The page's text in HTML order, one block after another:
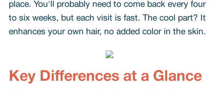
place. You'll probably need to come back every four
to six weeks, but each visit is fast. The cool part? It
enhances your own hair, no added color in the skin.
Key Differences at a Glance